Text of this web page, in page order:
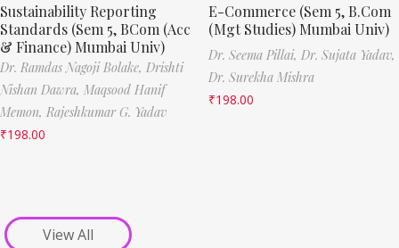
Sustainability Reporting
Standards (Sem 5, BCom (Acc
& Finance) Mumbai Univ)
Dr. Ramdas Nagoji Bolake, Drishti
Nishan Dawra, Maqsood Hanif
Memon, Rajeshkumar G. Yadav
₹198.00
E-Commerce (Sem 5, B.Com
(Mgt Studies) Mumbai Univ)
Dr. Seema Pillai, Dr. Sujata Yadav,
Dr. Surekha Mishra
₹198.00
View All